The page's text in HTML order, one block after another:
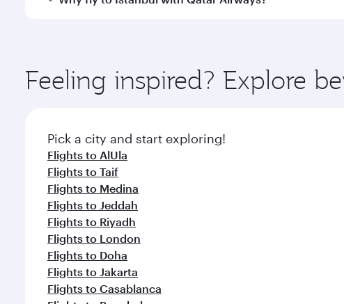
ingredients and inspired by global flavours.
Feeling inspired? Explore
Pick a city and start exploring!
Flights to AlUla
Flights to Taif
Flights to Medina
Flights to Jeddah
Flights to Riyadh
Flights to London
Flights to Doha
Flights to Jakarta
Flights to Casablanca